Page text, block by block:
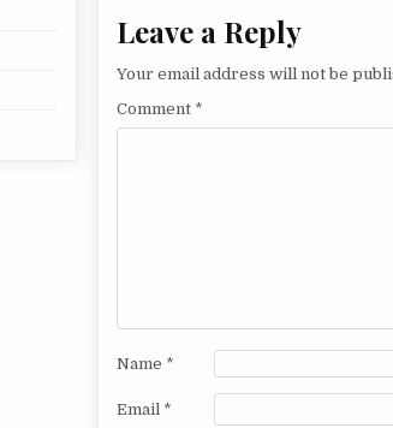
Leave a Reply
Your email address will not be
Comment *
Name *
Email *